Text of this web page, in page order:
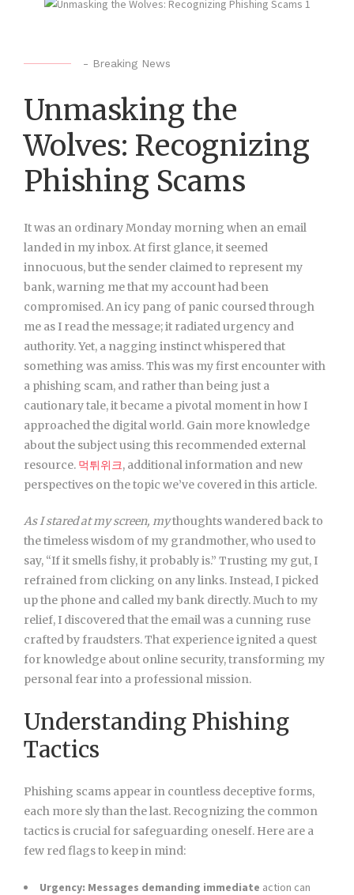
- Breaking News
Unmasking the
Wolves: Recognizing
Phishing Scams
It was an ordinary Monday morning when an email
landed in my inbox. At first glance, it seemed
innocuous, but the sender claimed to represent my
bank, warning me that my account had been
compromised. An icy pang of panic coursed through
me as I read the message; it radiated urgency and
authority. Yet, a nagging instinct whispered that
something was amiss. This was my first encounter with
a phishing scam, and rather than being just a
cautionary tale, it became a pivotal moment in how I
approached the digital world. Gain more knowledge
about the subject using this recommended external
resource. 먹튀위크, additional information and new
perspectives on the topic we’ve covered in this article.
As I stared at my screen, mythoughts wandered back to
the timeless wisdom of my grandmother, who used to
say, “If it smells fishy, it probably is.” Trusting my gut, I
refrained from clicking on any links. Instead, I picked
up the phone and called my bank directly. Much to my
relief, I discovered that the email was a cunning ruse
crafted by fraudsters. That experience ignited a quest
for knowledge about online security, transforming my
personal fear into a professional mission.
Understanding Phishing
Tactics
Phishing scams appear in countless deceptive forms,
each more sly than the last. Recognizing the common
tactics is crucial for safeguarding oneself. Here are a
few red flags to keep in mind:
Urgency: Messages demanding immediate action can